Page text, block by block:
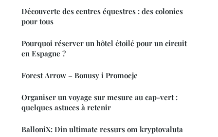
Découverte des centres équestres : des colonies
pour tous
Pourquoi réserver un hôtel étoilé pour un circuit
en Espagne ?
Forest Arrow – Bonusy i Promocje
Organiser un voyage sur mesure au cap-vert :
quelques astuces à retenir
BalloniX: Din ultimate ressurs om kryptovaluta